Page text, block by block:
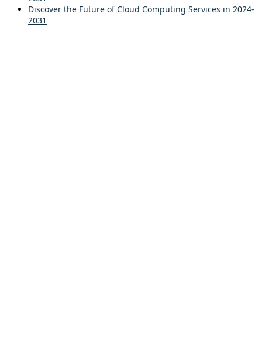
Discover the Future of Cloud Computing Services in 2024-
2031